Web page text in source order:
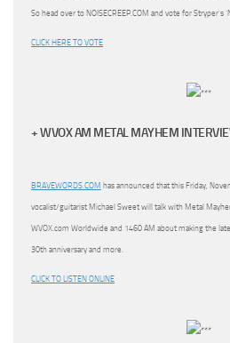
So head over to NOISECREEP.COM and vote for Stryper’s
CLICK HERE TO VOTE
+ WVOX AM METAL MAYHEM
BRAVEWORDS.COM has announced that this Friday,
vocalist/guitarist Michael Sweet will talk with Metal
WVOX.com Worldwide and 1460 AM about making the
30th anniversary and more.
CLICK TO LISTEN ONLINE